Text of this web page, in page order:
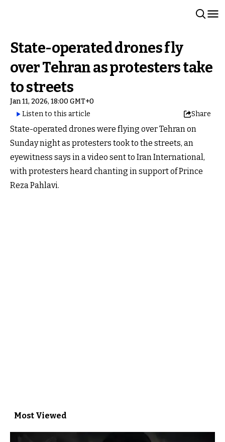
State-operated drones fly
over Tehran as protesters take
to streets
Jan 11, 2026, 18:00 GMT+0
Listen to this article
Share
State-operated drones were flying over Tehran on
Sunday night as protesters took to the streets, an
eyewitness says in a video sent to Iran International,
with protesters heard chanting in support of Prince
Reza Pahlavi.
Most Viewed